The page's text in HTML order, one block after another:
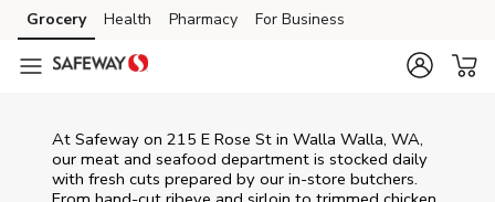
Skip to content
Skip to main content
Skip to cookie settings
Skip to chat
Grocery Health Pharmacy For Business
At Safeway on 215 E Rose St in Walla Walla, WA,
our meat and seafood department is stocked daily
with fresh cuts prepared by our in‑store butchers.